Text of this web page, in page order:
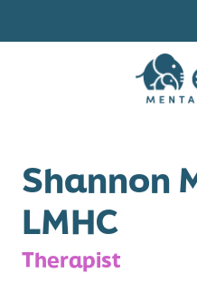
Shannon
LMHC
Therapist